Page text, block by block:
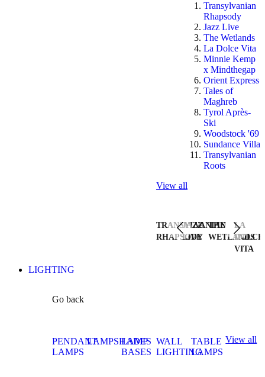
Transylvanian
Rhapsody
Jazz Live
The Wetlands
La Dolce Vita
Minnie Kemp
x Mindthegap
Orient Express
Tales of
Maghreb
Tyrol Après-
Ski
Woodstock '69
Sundance Villa
Transylvanian
Roots
View all
TRANSYLVANIAN
RHAPSODY
JAZZ
LIVE
THE
WETLANDS
LA
DOLCE
VITA
LIGHTING
Go back
PENDANT
LAMPS
LAMPSHADES
LAMP
BASES
WALL
LIGHTING
TABLE
LAMPS
View all